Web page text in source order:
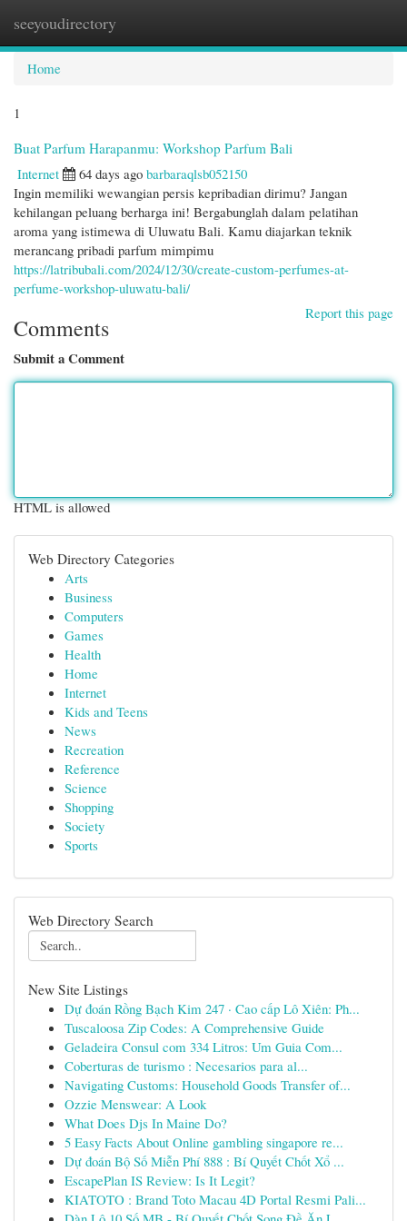
seeyoudirectory
Home
1
Buat Parfum Harapanmu: Workshop Parfum Bali
Internet
64 days ago barbaraqlsb052150
Ingin memiliki wewangian persis kepribadian dirimu? Jangan
kehilangan peluang berharga ini! Bergabunglah dalam pelatihan
aroma yang istimewa di Uluwatu Bali. Kamu diajarkan teknik
merancang pribadi parfum mimpimu
https://latribubali.com/2024/12/30/create-custom-perfumes-at-
perfume-workshop-uluwatu-bali/
Report this page
Comments
Submit a Comment
HTML is allowed
Web Directory Categories
Arts
Business
Computers
Games
Health
Home
Internet
Kids and Teens
News
Recreation
Reference
Science
Shopping
Society
Sports
Web Directory Search
New Site Listings
Dự đoán Rồng Bạch Kim 247 · Cao cấp Lô Xiên: Ph...
Tuscaloosa Zip Codes: A Comprehensive Guide
Geladeira Consul com 334 Litros: Um Guia Com...
Coberturas de turismo : Necesarios para al...
Navigating Customs: Household Goods Transfer of...
Ozzie Menswear: A Look
What Does Djs In Maine Do?
5 Easy Facts About Online gambling singapore re...
Dự đoán Bộ Số Miễn Phí 888 : Bí Quyết Chốt Xổ ...
EscapePlan IS Review: Is It Legit?
KIATOTO : Brand Toto Macau 4D Portal Resmi Pali...